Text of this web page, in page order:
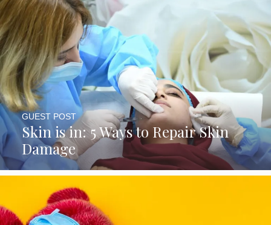
Skin is in: 5 Ways to Repair Skin
Damage
GUEST POST